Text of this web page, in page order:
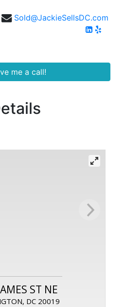
Sold@JackieSellsDC.com
me a call!
ST NE
DC 20019